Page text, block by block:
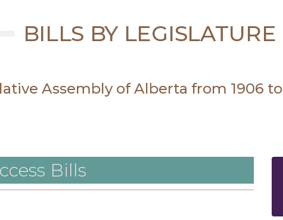
BILLS BY LEGISLATURE
Assembly of Alberta from 1906
Bills